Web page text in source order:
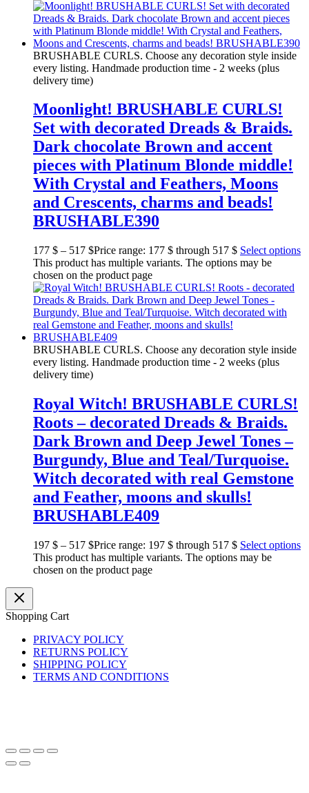
BRUSHABLE CURLS. Choose any decoration style inside
every listing. Handmade production time - 2 weeks (plus
delivery time)
Moonlight! BRUSHABLE CURLS!
Set with decorated Dreads & Braids.
Dark chocolate Brown and accent
pieces with Platinum Blonde middle!
With Crystal and Feathers, Moons
and Crescents, charms and beads!
BRUSHABLE390
177 $ – 517 $Price range: 177 $ through 517 $ Select options
This product has multiple variants. The options may be
chosen on the product page
BRUSHABLE CURLS. Choose any decoration style inside
every listing. Handmade production time - 2 weeks (plus
delivery time)
Royal Witch! BRUSHABLE CURLS!
Roots – decorated Dreads & Braids.
Dark Brown and Deep Jewel Tones –
Burgundy, Blue and Teal/Turquoise.
Witch decorated with real Gemstone
and Feather, moons and skulls!
BRUSHABLE409
197 $ – 517 $Price range: 197 $ through 517 $ Select options
This product has multiple variants. The options may be
chosen on the product page
Shopping Cart
PRIVACY POLICY
RETURNS POLICY
SHIPPING POLICY
TERMS AND CONDITIONS